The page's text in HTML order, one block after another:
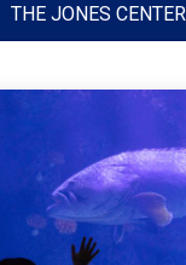
THE JONES CENTER